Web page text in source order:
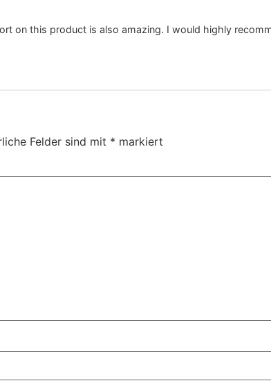
on this product is also amazing. I would highly
Felder sind mit * markiert